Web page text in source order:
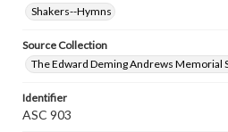
Shakers--Hymns
Source Collection
The Edward Deming Andrews Memorial
Identifier
ASC 903